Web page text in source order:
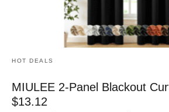
HOT DEALS
MIULEE 2-Panel Blackout
$13.12